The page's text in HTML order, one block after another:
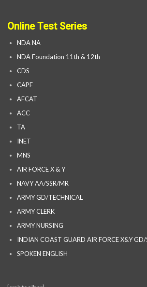
Online Test Series
NDA NA
NDA Foundation 11th & 12th
CDS
CAPF
AFCAT
ACC
TA
INET
MNS
AIR FORCE X & Y
NAVY AA/SSR/MR
ARMY GD/TECHNICAL
ARMY CLERK
ARMY NURSING
INDIAN COAST GUARD AIR FORCE X&Y GD/
SPOKEN ENGLISH